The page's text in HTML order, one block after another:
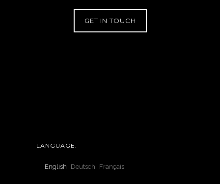
GET IN TOUCH
LANGUAGE:
English Deutsch Français